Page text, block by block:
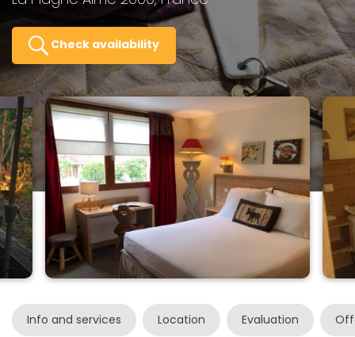
Check availability
Info and services Location Evaluation